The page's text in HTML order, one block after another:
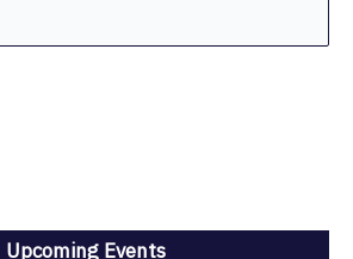
Upcoming Events